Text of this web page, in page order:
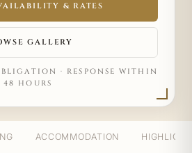
& RATES
GALLERY
· RESPONSE WITHIN
48 HOURS
ACCOMMODATION